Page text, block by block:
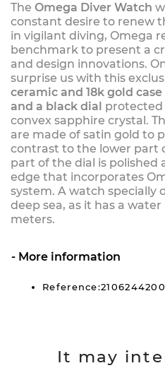
The Omega Diver Watch
constant desire to renew
in vigilant diving, Omega
benchmark to present a
and design innovations.
surprise us with this
ceramic and 18k gold
and a black dial protected
convex sapphire crystal.
are made of satin gold to
contrast to the lower part
part of the dial is polished
edge that incorporates
system. A watch specially
deep sea, as it has a
meters.
More information
It may